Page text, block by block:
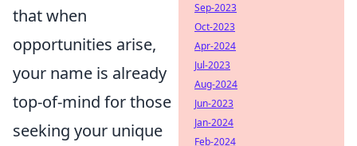
that when
opportunities arise,
your name is already
top-of-mind for those
seeking your unique
Sep-2023
Oct-2023
Apr-2024
Jul-2023
Aug-2024
Jun-2023
Jan-2024
Feb-2024